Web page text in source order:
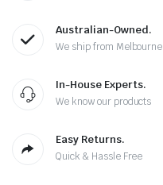
Australian-Owned.
We ship from Melbourne
In-House Experts.
We know our products
Easy Returns.
Quick & Hassle Free